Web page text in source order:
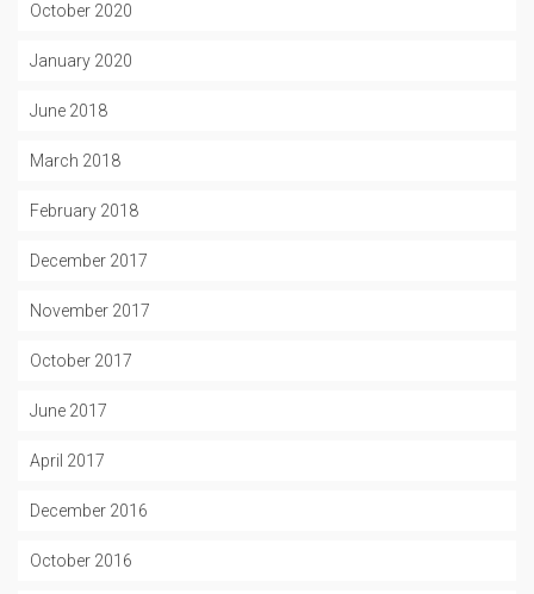
October 2020
January 2020
June 2018
March 2018
February 2018
December 2017
November 2017
October 2017
June 2017
April 2017
December 2016
October 2016